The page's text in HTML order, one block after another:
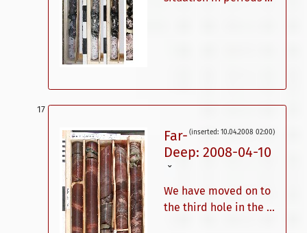
(inserted: 10.04.2008 02:00)
Far-
Deep: 2008-04-10
ˇ
We have moved on to
the third hole in the ...